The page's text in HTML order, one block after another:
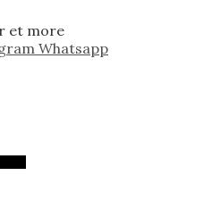
et more
Whatsapp